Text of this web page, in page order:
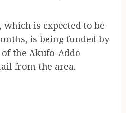
which is expected to be
is being funded by
the Akufo-Addo
from the area.